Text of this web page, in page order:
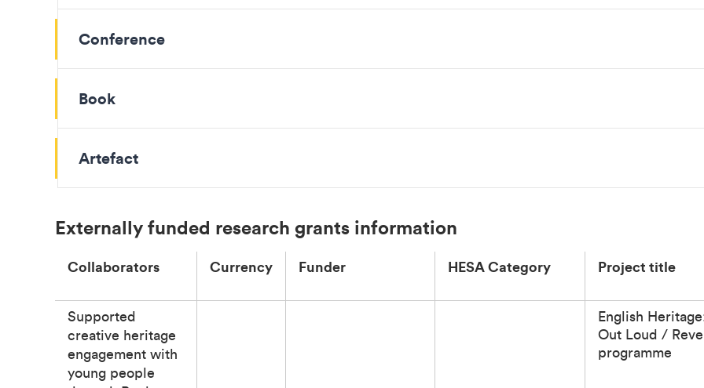
Conference
Book
Artefact
Externally funded research grants information
Collaborators Currency Funder HESA Category Project title
Supported
creative heritage
engagement with
young people
English
Out Loud /
programme